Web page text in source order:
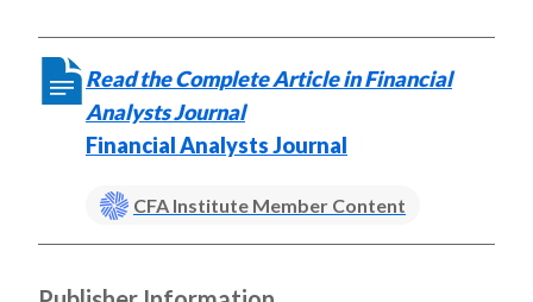
Read the Complete Article in Financial
Analysts Journal
Financial Analysts Journal
CFA Institute Member Content